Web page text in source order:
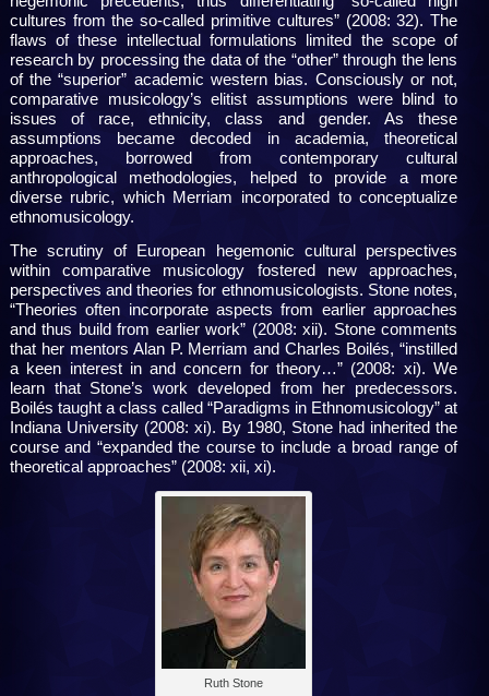
cultures from the so-called primitive cultures” (2008: 32). The
flaws of these intellectual formulations limited the scope of
research by processing the data of the “other” through the lens
of the “superior” academic western bias. Consciously or not,
comparative musicology’s elitist assumptions were blind to
issues of race, ethnicity, class and gender. As these
assumptions became decoded in academia, theoretical
approaches, borrowed from contemporary cultural
anthropological methodologies, helped to provide a more
diverse rubric, which Merriam incorporated to conceptualize
ethnomusicology.
The scrutiny of European hegemonic cultural perspectives
within comparative musicology fostered new approaches,
perspectives and theories for ethnomusicologists. Stone notes,
“Theories often incorporate aspects from earlier approaches
and thus build from earlier work” (2008: xii). Stone comments
that her mentors Alan P. Merriam and Charles Boilés, “instilled
a keen interest in and concern for theory…” (2008: xi). We
learn that Stone’s work developed from her predecessors.
Boilés taught a class called “Paradigms in Ethnomusicology” at
Indiana University (2008: xi). By 1980, Stone had inherited the
course and “expanded the course to include a broad range of
theoretical approaches” (2008: xii, xi).
Ruth Stone